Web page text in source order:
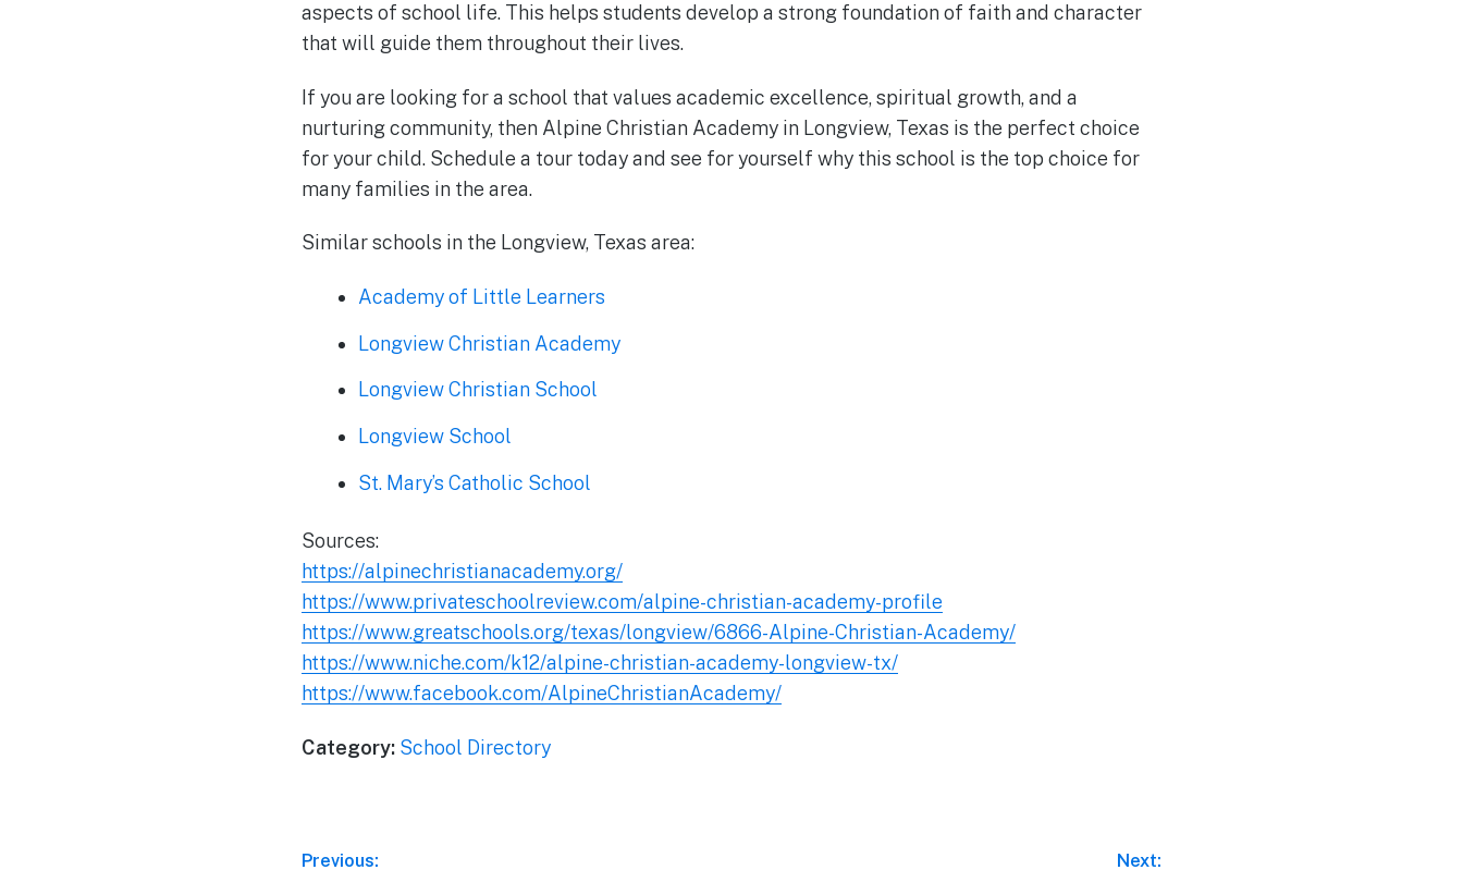
aspects of school life. This helps students develop a strong foundation of faith and character
that will guide them throughout their lives.
If you are looking for a school that values academic excellence, spiritual growth, and a
nurturing community, then Alpine Christian Academy in Longview, Texas is the perfect choice
for your child. Schedule a tour today and see for yourself why this school is the top choice for
many families in the area.
Similar schools in the Longview, Texas area:
Academy of Little Learners
Longview Christian Academy
Longview Christian School
Longview School
St. Mary’s Catholic School
Sources:
https://alpinechristianacademy.org/
https://www.privateschoolreview.com/alpine-christian-academy-profile
https://www.greatschools.org/texas/longview/6866-Alpine-Christian-Academy/
https://www.niche.com/k12/alpine-christian-academy-longview-tx/
https://www.facebook.com/AlpineChristianAcademy/
Category: School Directory
Previous: Next: